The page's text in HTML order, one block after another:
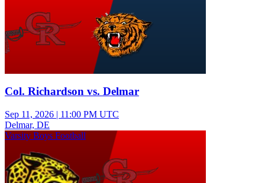
Col. Richardson vs. Delmar
Sep 11, 2026 | 11:00 PM UTC
Delmar, DE
Varsity Boys Football